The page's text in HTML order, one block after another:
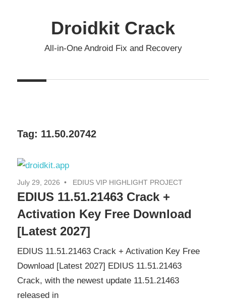
Droidkit Crack
All-in-One Android Fix and Recovery
Tag: 11.50.20742
July 29, 2026 EDIUS VIP HIGHLIGHT PROJECT
EDIUS 11.51.21463 Crack +
Activation Key Free Download
[Latest 2027]
EDIUS 11.51.21463 Crack + Activation Key Free
Download [Latest 2027] EDIUS 11.51.21463
Crack, with the newest update 11.51.21463
released in